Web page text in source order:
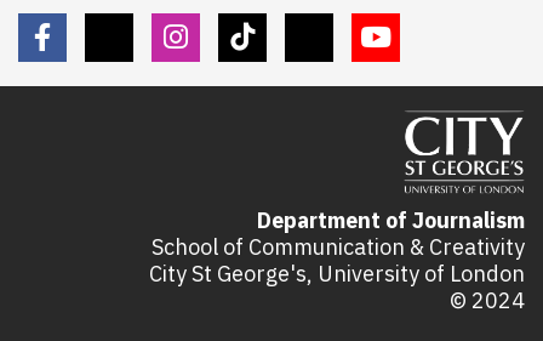
Department of Journalism
School of Communication & Creativity
City St George's, University of London
© 2024